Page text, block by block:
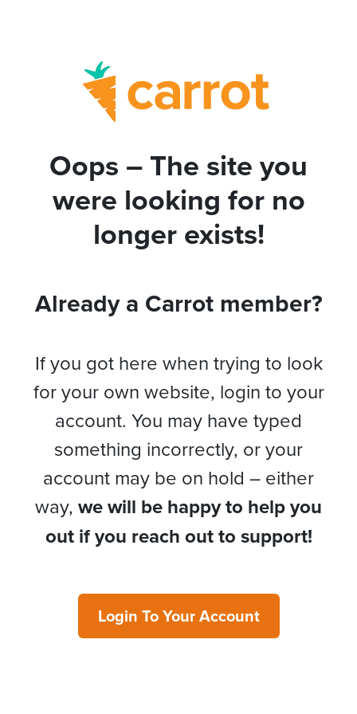
Oops – The site you
were looking for no
longer exists!
Already a Carrot member?
If you got here when trying to look
for your own website, login to your
account. You may have typed
something incorrectly, or your
account may be on hold – either
way, we will be happy to help you
out if you reach out to support!
Login To Your Account